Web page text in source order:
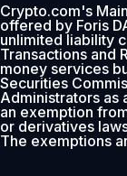
Crypto.com's
offered by Foris
unlimited liability
Transactions and
money services
Securities
Administrators as
an exemption
or derivatives
The exemptions